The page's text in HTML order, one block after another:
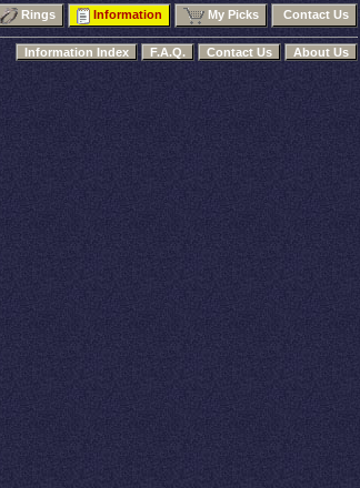
Rings Information My Picks Contact Us
Information Index F.A.Q. Contact Us
About Us